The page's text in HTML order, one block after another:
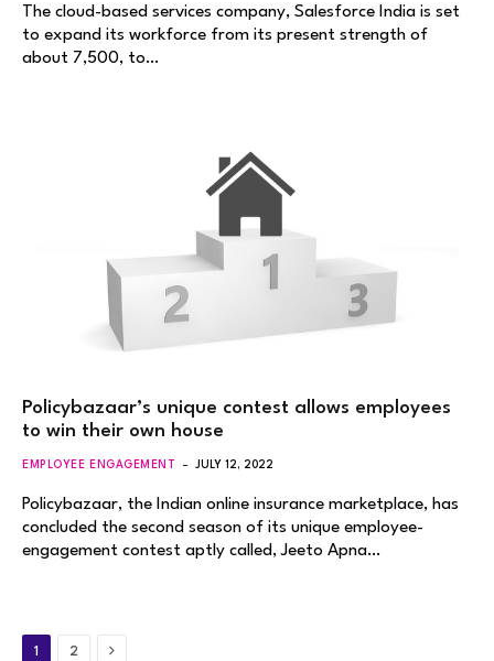
The cloud-based services company, Salesforce India is set
to expand its workforce from its present strength of
about 7,500, to…
Policybazaar’s unique contest allows employees
to win their own house
EMPLOYEE ENGAGEMENT JULY 12, 2022
Policybazaar, the Indian online insurance marketplace, has
concluded the second season of its unique employee-
engagement contest aptly called, Jeeto Apna…
1 2 Next